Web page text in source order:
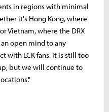
in regions with minimal
it's Hong Kong, where
Vietnam, where the DRX
open mind to any
with LCK fans. It is still too
but we will continue to